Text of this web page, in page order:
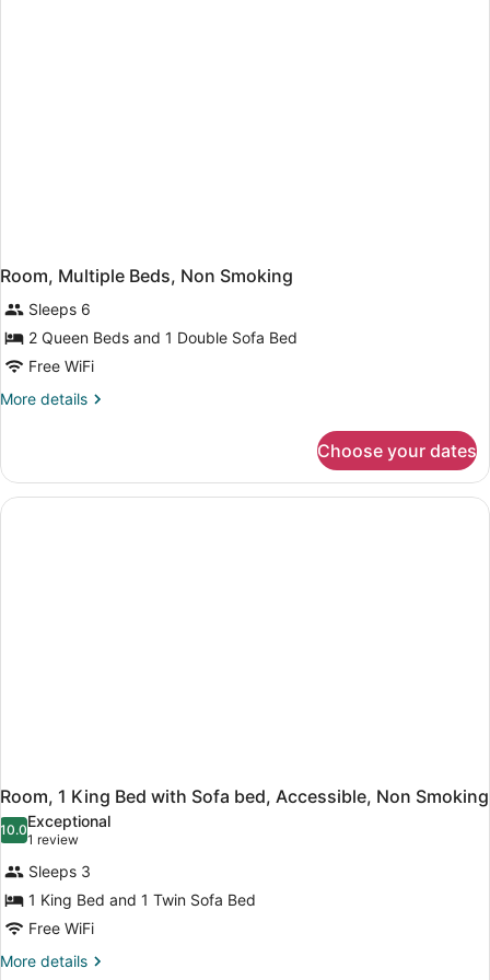
Room, Multiple Beds, Non Smoking
Sleeps 6
2 Queen Beds and 1 Double Sofa Bed
Free WiFi
More details
More
Multiple
Beds,
Non
Choose your dates
Room, 1 King Bed with Sofa bed, Accessible, Non Smoking
10.010.0 out of 10
Exceptional
1 review
(1
review)
Sleeps 3
1 King Bed and 1 Twin Sofa Bed
Free WiFi
More details
More